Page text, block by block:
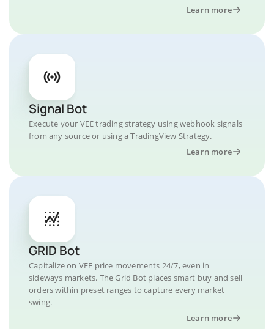
Learn more
Signal Bot
Execute your VEE trading strategy using webhook signals
from any source or using a TradingView Strategy.
Learn more
GRID Bot
Capitalize on VEE price movements 24/7, even in
sideways markets. The Grid Bot places smart buy and sell
orders within preset ranges to capture every market
swing.
Learn more